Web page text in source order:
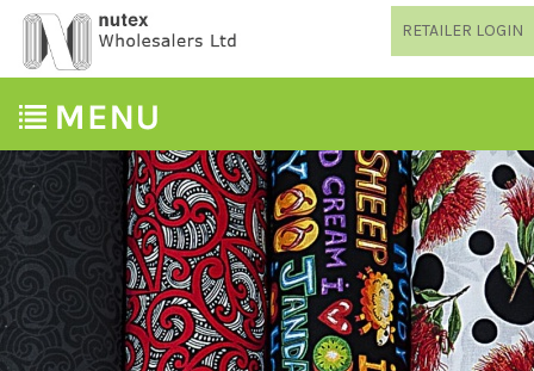
RETAILER LOGIN